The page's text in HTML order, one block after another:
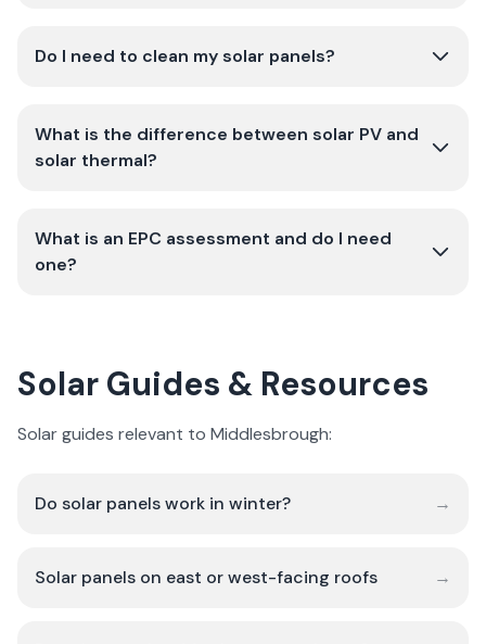
Do I need to clean my solar panels?
What is the difference between solar PV and
solar thermal?
What is an EPC assessment and do I need
one?
Solar Guides & Resources
Solar guides relevant to Middlesbrough:
Do solar panels work in winter? →
Solar panels on east or west-facing roofs →